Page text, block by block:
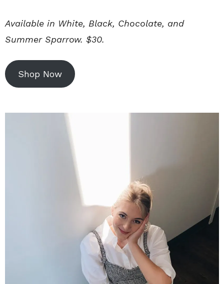
Available in White, Black, Chocolate, and
Summer Sparrow. $30.
Shop Now